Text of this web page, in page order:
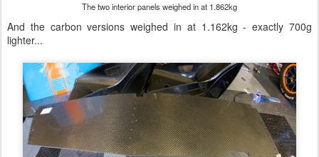
The two interior panels weighed in at 1.862kg
And the carbon versions weighed in at 1.162kg - exactly 700g
lighter...